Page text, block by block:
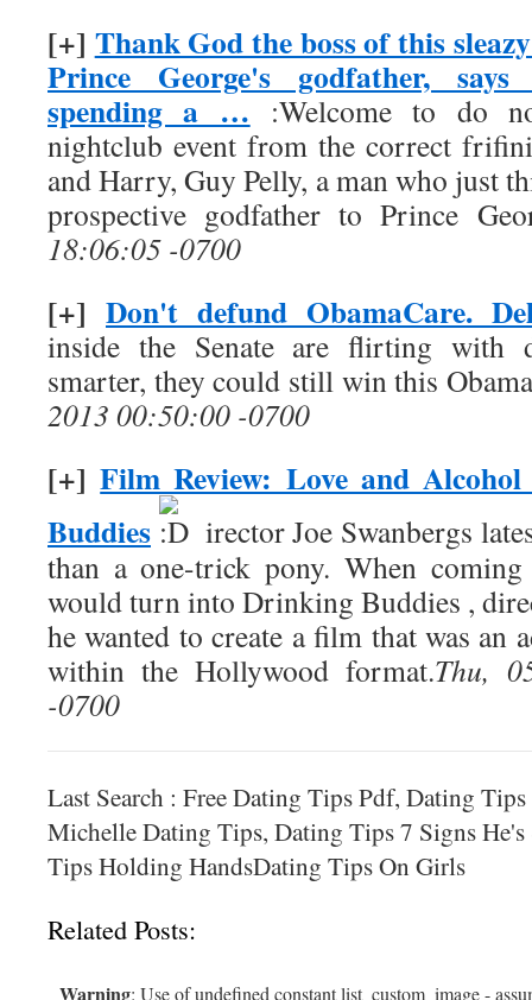
[+] Thank God the boss of this
Prince George's godfather,
spending a … :Welcome to do
nightclub event from the correct
and Harry, Guy Pelly, a man who just
prospective godfather to Prince
18:06:05 -0700
[+] Don't defund ObamaCare.
inside the Senate are flirting with
smarter, they could still win this
2013 00:50:00 -0700
[+]Film Review: Love and
Buddies
irector Joe Swanbergs
than a one-trick pony. When
would turn into Drinking Buddies ,
he wanted to create a film that was an
within the Hollywood format.Thu,
-0700
Last Search : Free Dating Tips Pdf, Dating
Michelle Dating Tips, Dating Tips 7 Signs
Tips Holding HandsDating Tips On Girls
Related Posts:
Warning: Use of undefined constant list_custom_image -